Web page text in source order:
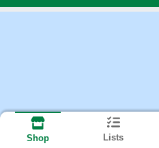
Shop Lists